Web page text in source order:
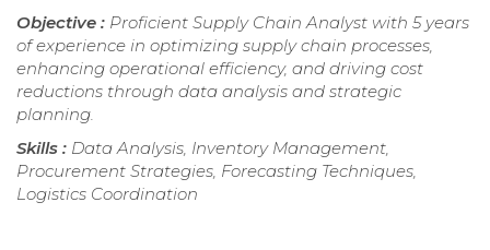
Objective : Proficient Supply Chain Analyst with 5 years
of experience in optimizing supply chain processes,
enhancing operational efficiency, and driving cost
reductions through data analysis and strategic
planning.
Skills : Data Analysis, Inventory Management,
Procurement Strategies, Forecasting Techniques,
Logistics Coordination